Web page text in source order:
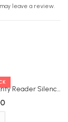
leave a review.
Moran Integrity Reader Silence